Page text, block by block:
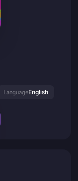
LanguageEnglish